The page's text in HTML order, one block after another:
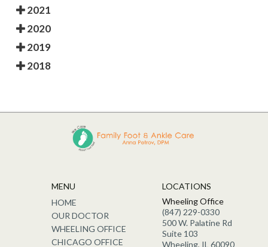
2021
2020
2019
2018
MENU
HOME
OUR DOCTOR
WHEELING OFFICE
CHICAGO OFFICE
LOCATIONS
Wheeling Office
(847) 229-0330
500 W. Palatine Rd
Suite 103
Wheeling, IL 60090